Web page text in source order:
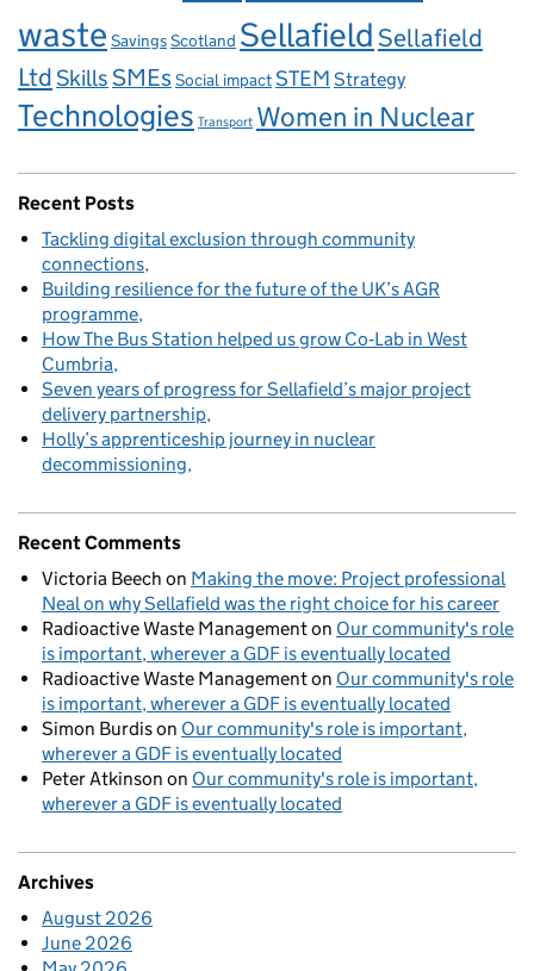
waste SavingsScotland SellafieldSellafield
LtdSkillsSMEsSocial impactSTEM Strategy
Technologies Transport Women in Nuclear
Recent Posts
Tackling digital exclusion through community
connections
Building resilience for the future of the UK’s AGR
programme
How The Bus Station helped us grow Co‑Lab in West
Cumbria
Seven years of progress for Sellafield’s major project
delivery partnership
Holly’s apprenticeship journey in nuclear
decommissioning
Recent Comments
Victoria Beech on Making the move: Project professional
Neal on why Sellafield was the right choice for his career
Radioactive Waste Managementon Our community's role
is important, wherever a GDF is eventually located
Radioactive Waste Managementon Our community's role
is important, wherever a GDF is eventually located
Simon Burdison Our community's role is important,
wherever a GDF is eventually located
Peter Atkinson on Our community's role is important,
wherever a GDF is eventually located
Archives
August 2026
June 2026